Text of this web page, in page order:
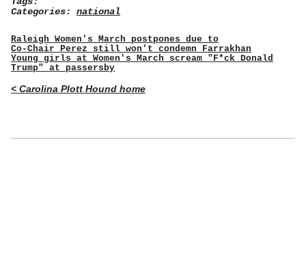
Categories: national
Raleigh Women's March postpones due to
Co-Chair Perez still won't condemn Farrakhan
Young girls at Women's March scream "F*ck Donald
Trump" at passersby
< Carolina Plott Hound home